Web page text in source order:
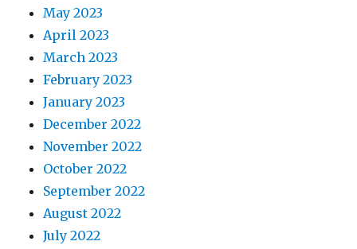
May 2023
April 2023
March 2023
February 2023
January 2023
December 2022
November 2022
October 2022
September 2022
August 2022
July 2022